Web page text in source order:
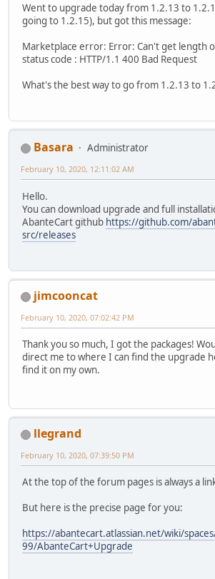
Went to upgrade today from 1.2.13 to
going to 1.2.15), but got this message:
Marketplace error: Error: Can't get length
status code : HTTP/1.1 400 Bad Request
What's the best way to go from 1.2.13 to
Basara
Administrator
February 10, 2020, 12:11:02 AM
Hello.
You can download upgrade and full
AbanteCart github https://github.com/
src/releases
jimcooncat
February 10, 2020, 07:02:42 PM
Thank you so much, I got the packages!
direct me to where I can find the upgrade
find it on my own.
llegrand
February 10, 2020, 07:39:50 PM
At the top of the forum pages is always a
But here is the precise page for you:
https://abantecart.atlassian.net/wiki/
99/AbanteCart+Upgrade